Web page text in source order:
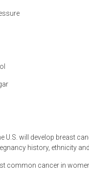
U.S. will develop breast
history, ethnicity
common cancer in